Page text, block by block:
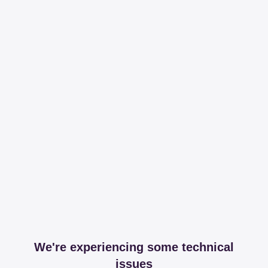
We're experiencing some technical
issues